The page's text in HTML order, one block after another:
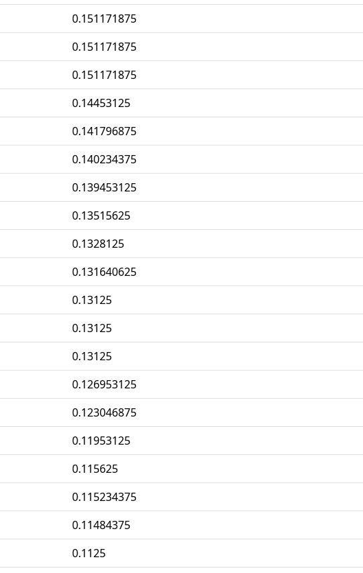
0.151171875
0.151171875
0.151171875
0.14453125
0.141796875
0.140234375
0.139453125
0.13515625
0.1328125
0.131640625
0.13125
0.13125
0.13125
0.126953125
0.123046875
0.11953125
0.115625
0.115234375
0.11484375
0.1125